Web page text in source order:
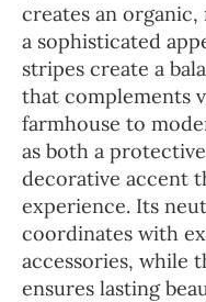
creates an
a sophisticated
stripes create a
that complements
farmhouse to
as both a
decorative accent
experience. Its
coordinates with
accessories, while
ensures lasting